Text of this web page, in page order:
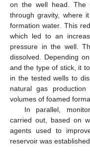
on the well head. The
through gravity, where
formation water. This
which led to an
pressure in the well.
dissolved. Depending
and the type of stick, it
in the tested wells to
natural gas
volumes of foamed
In parallel,
carried out, based on
agents used to
reservoir was established.